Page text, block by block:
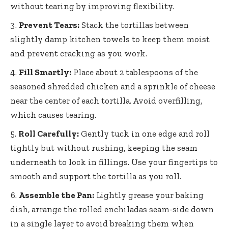
without tearing by improving flexibility.
Prevent Tears: Stack the tortillas between
slightly damp kitchen towels to keep them moist
and prevent cracking as you work.
Fill Smartly: Place about 2 tablespoons of the
seasoned shredded chicken and a sprinkle of cheese
near the center of each tortilla. Avoid overfilling,
which causes tearing.
Roll Carefully: Gently tuck in one edge and roll
tightly but without rushing, keeping the seam
underneath to lock in fillings. Use your fingertips to
smooth and support the tortilla as you roll.
Assemble the Pan: Lightly grease your baking
dish, arrange the rolled enchiladas seam-side down
in a single layer to avoid breaking them when